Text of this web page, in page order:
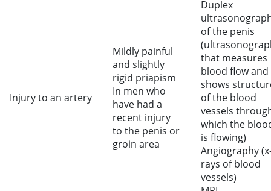
Injury to an artery
Mildly painful
and slightly
rigid priapism
In men who
have had a
recent injury
to the penis or
groin area
Duplex
of the penis
that measures
blood flow and
shows
of the blood
vessels
which the
is flowing)
Angiography
rays of blood
vessels)